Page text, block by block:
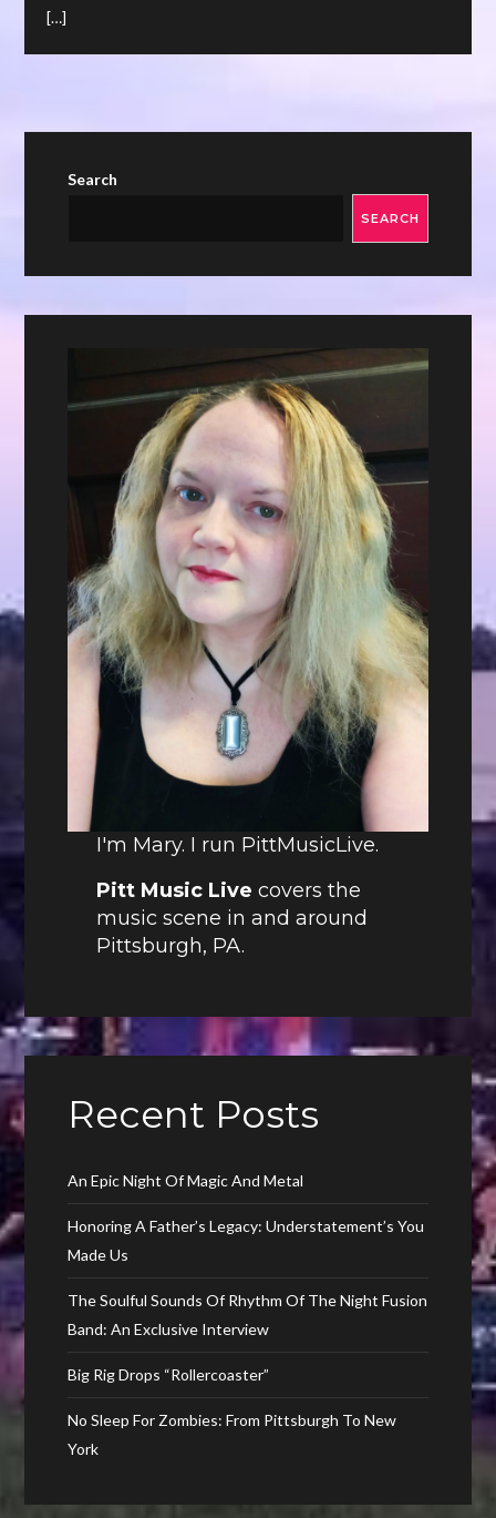
[…]
Search
SEARCH
I'm Mary. I run PittMusicLive.
Pitt Music Live covers the
music scene in and around
Pittsburgh, PA.
Recent Posts
An Epic Night Of Magic And Metal
Honoring A Father’s Legacy: Understatement’s You
Made Us
The Soulful Sounds Of Rhythm Of The Night Fusion
Band: An Exclusive Interview
Big Rig Drops “Rollercoaster”
No Sleep For Zombies: From Pittsburgh To New
York